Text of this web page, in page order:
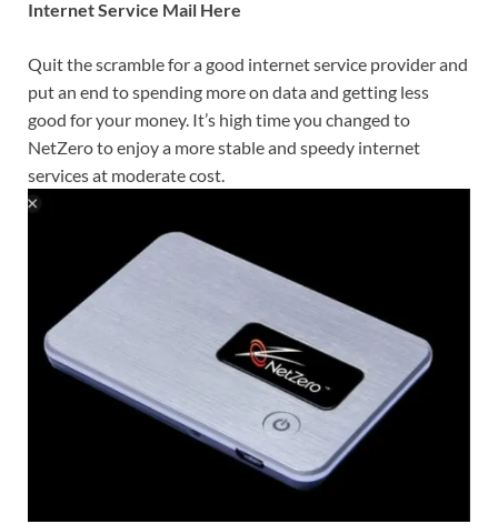
Internet Service Mail Here
Quit the scramble for a good internet service provider and
put an end to spending more on data and getting less
good for your money. It’s high time you changed to
NetZero to enjoy a more stable and speedy internet
services at moderate cost.